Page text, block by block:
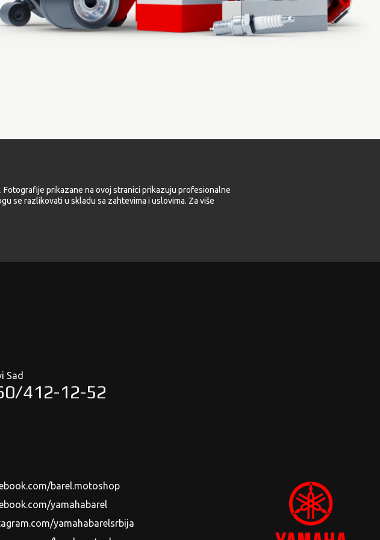
prikazane na ovoj stranici prikazuju profesionalne
se razlikovati u skladu sa zahtevima i uslovima. Za više
Sad
412-12-52
barel.motoshop
yamahabarel
yamahabarelsrbija